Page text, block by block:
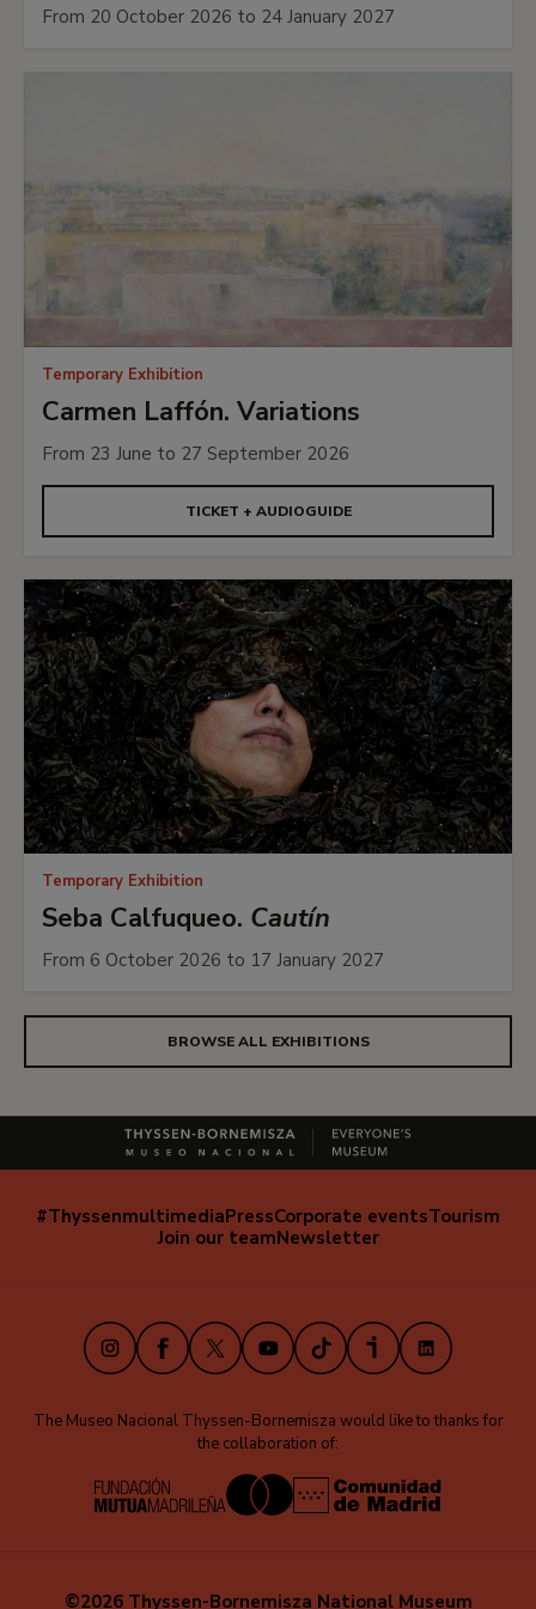
From 20 October 2026 to 24 January 2027
Temporary Exhibition
Carmen Laffón. Variations
From 23 June to 27 September 2026
TICKET + AUDIOGUIDE
Temporary Exhibition
Seba Calfuqueo. Cautín
From 6 October 2026 to 17 January 2027
BROWSE ALL EXHIBITIONS
Navegación
#ThyssenmultimediaPressCorporate eventsTourism
Join our teamNewsletter
Instagram
Facebook
X YoutubeTikTokiVooxLinkedIn
The Museo Nacional Thyssen-Bornemisza would like to thanks for
the collaboration of:
©2026 Thyssen-Bornemisza National Museum